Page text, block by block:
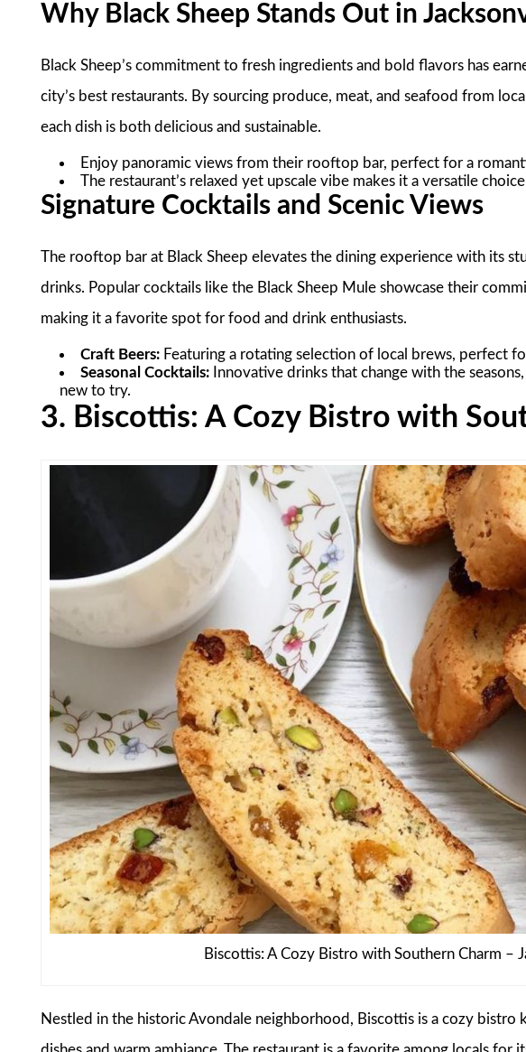
Why Black Sheep Stands Out in
Black Sheep’s commitment to fresh ingredients and bold flavors has
city’s best restaurants. By sourcing produce, meat, and seafood from
each dish is both delicious and sustainable.
Enjoy panoramic views from their rooftop bar, perfect for a
The restaurant’s relaxed yet upscale vibe makes it a versatile
Signature Cocktails and Scenic Views
The rooftop bar at Black Sheep elevates the dining experience with its
drinks. Popular cocktails like the Black Sheep Mule showcase their
making it a favorite spot for food and drink enthusiasts.
Craft Beers: Featuring a rotating selection of local brews, perfect
Seasonal Cocktails: Innovative drinks that change with the
new to try.
3. Biscottis: A Cozy Bistro with
Biscottis: A Cozy Bistro with Southern Charm –
Nestled in the historic Avondale neighborhood, Biscottis is a cozy bistro